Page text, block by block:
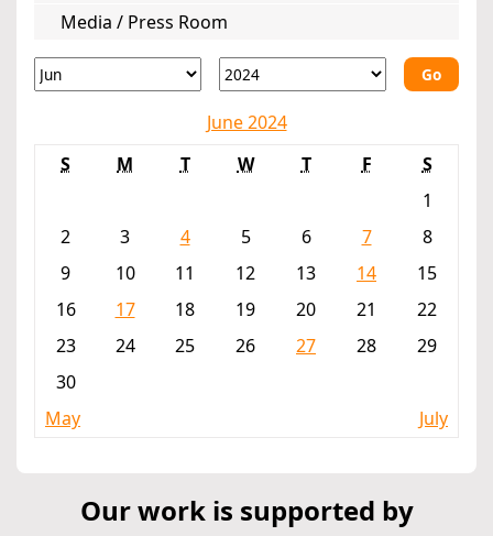
Media / Press Room
Go
June 2024
S
M T W T F
S
1
2
3 4 5 6 7
8
9
10 11 12 13 14
15
16
17 18 19 20 21
22
23
24 25 26 27 28
29
30
May
July
Our work is supported by